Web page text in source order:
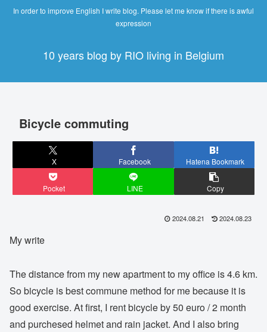
In order to improve English I write blog. Please let me know if there is awful
expression
10 years blog by RIO living in Belgium
Bicycle commuting
X Facebook Hatena Bookmark
Pocket LINE Copy
2024.08.21 2024.08.23
My write
The distance from my new apartment to my office is 4.6 km.
So bicycle is best commune method for me because it is
good exercise. At first, I rent bicycle by 50 euro / 2 month
and purchesed helmet and rain jacket. And I also bring